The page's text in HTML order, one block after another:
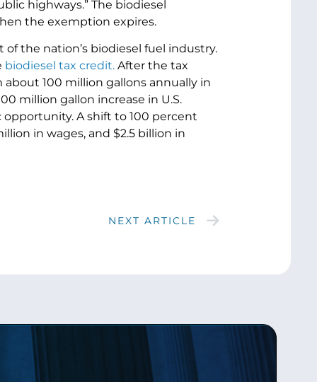
highways.” The biodiesel
the exemption expires.
the nation’s biodiesel fuel industry.
biodiesel tax credit.After the tax
100 million gallons annually in
million gallon increase in U.S.
A shift to 100 percent
in wages, and $2.5 billion in
NEXT ARTICLE